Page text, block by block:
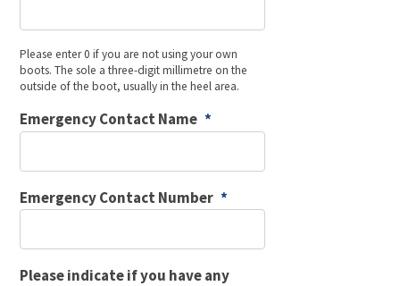
Please enter 0 if you are not using your own
boots. The sole a three-digit millimetre on the
outside of the boot, usually in the heel area.
Emergency Contact Name *
Emergency Contact Number *
Please indicate if you have any